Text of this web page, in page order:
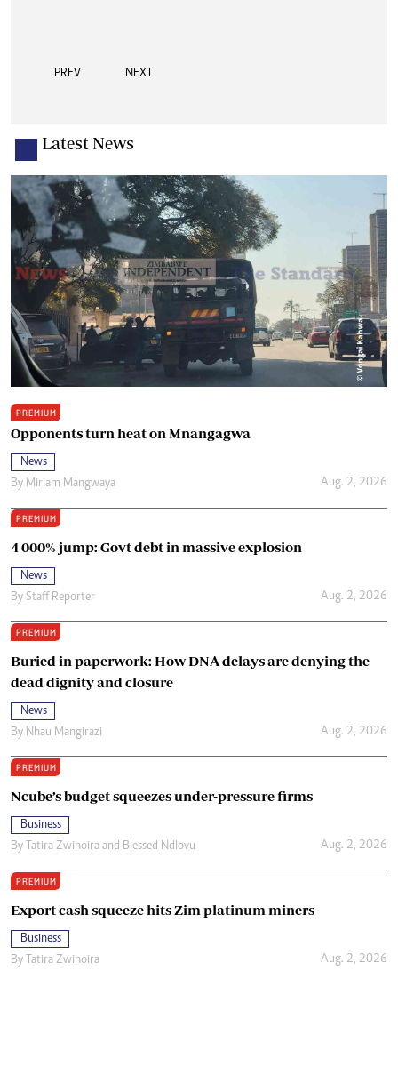
PREV NEXT
Latest News
PREMIUM
Opponents turn heat on Mnangagwa
News
By Miriam Mangwaya Aug. 2, 2026
PREMIUM
4 000% jump: Govt debt in massive explosion
News
By Staff Reporter Aug. 2, 2026
PREMIUM
Buried in paperwork: How DNA delays are denying the
dead dignity and closure
News
By Nhau Mangirazi Aug. 2, 2026
PREMIUM
Ncube’s budget squeezes under-pressure firms
Business
By Tatira Zwinoira and Blessed Ndlovu Aug. 2, 2026
PREMIUM
Export cash squeeze hits Zim platinum miners
Business
By Tatira Zwinoira Aug. 2, 2026